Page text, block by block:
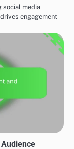
social media
engagement